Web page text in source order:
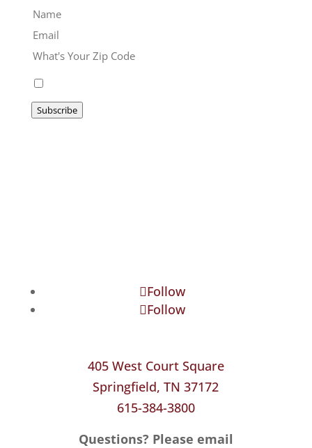
Subscribe
Follow
Follow
405 West Court Square
Springfield, TN 37172
615-384-3800
Questions? Please email